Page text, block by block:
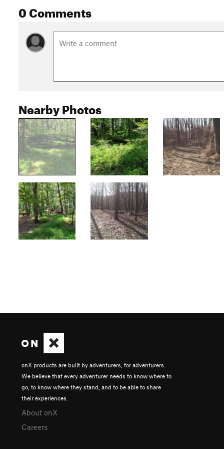
0 Comments
Nearby Photos
onX products are built by adventurers, for adventurers.
We believe that every adventurer needs to know where to
go, to know where they stand, and to be able to share
their experiences.
About onX
Careers